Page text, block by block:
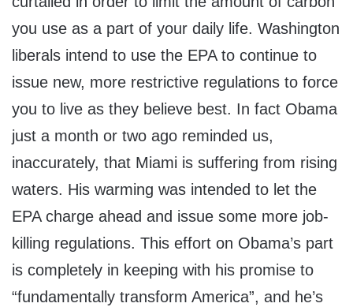
you use as a part of your daily life. Washington
liberals intend to use the EPA to continue to
issue new, more restrictive regulations to force
you to live as they believe best. In fact Obama
just a month or two ago reminded us,
inaccurately, that Miami is suffering from rising
waters. His warming was intended to let the
EPA charge ahead and issue some more job-
killing regulations. This effort on Obama’s part
is completely in keeping with his promise to
“fundamentally transform America”, and he’s